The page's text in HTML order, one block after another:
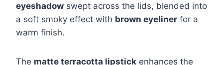
eyeshadow swept across the lids, blended into
a soft smoky effect with brown eyeliner for a
warm finish.
The matte terracotta lipstick enhances the